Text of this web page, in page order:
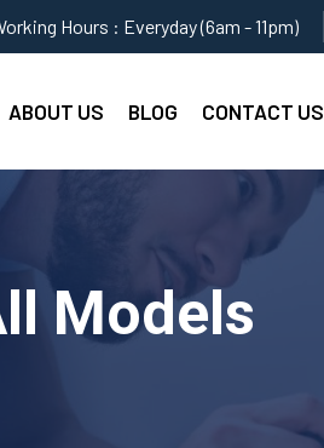
Hours : Everyday (6am - 11pm)
ABOUT US BLOG CONTACT US
Models